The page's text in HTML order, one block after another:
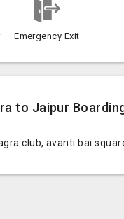
Emergency Exit
to Jaipur
club, avanti bai